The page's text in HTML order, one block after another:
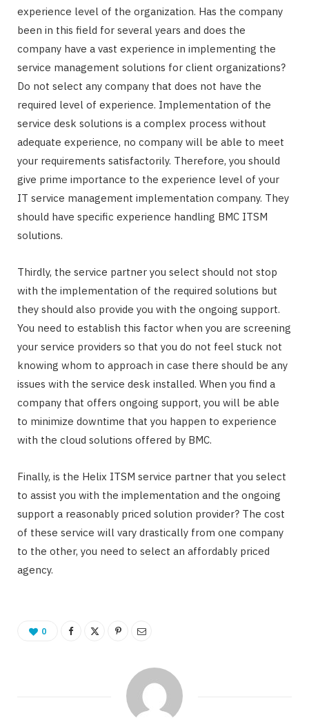
experience level of the organization. Has the company
been in this field for several years and does the
company have a vast experience in implementing the
service management solutions for client organizations?
Do not select any company that does not have the
required level of experience. Implementation of the
service desk solutions is a complex process without
adequate experience, no company will be able to meet
your requirements satisfactorily. Therefore, you should
give prime importance to the experience level of your
IT service management implementation company. They
should have specific experience handling BMC ITSM
solutions.
Thirdly, the service partner you select should not stop
with the implementation of the required solutions but
they should also provide you with the ongoing support.
You need to establish this factor when you are screening
your service providers so that you do not feel stuck not
knowing whom to approach in case there should be any
issues with the service desk installed. When you find a
company that offers ongoing support, you will be able
to minimize downtime that you happen to experience
with the cloud solutions offered by BMC.
Finally, is the Helix ITSM service partner that you select
to assist you with the implementation and the ongoing
support a reasonably priced solution provider? The cost
of these service will vary drastically from one company
to the other, you need to select an affordably priced
agency.
0